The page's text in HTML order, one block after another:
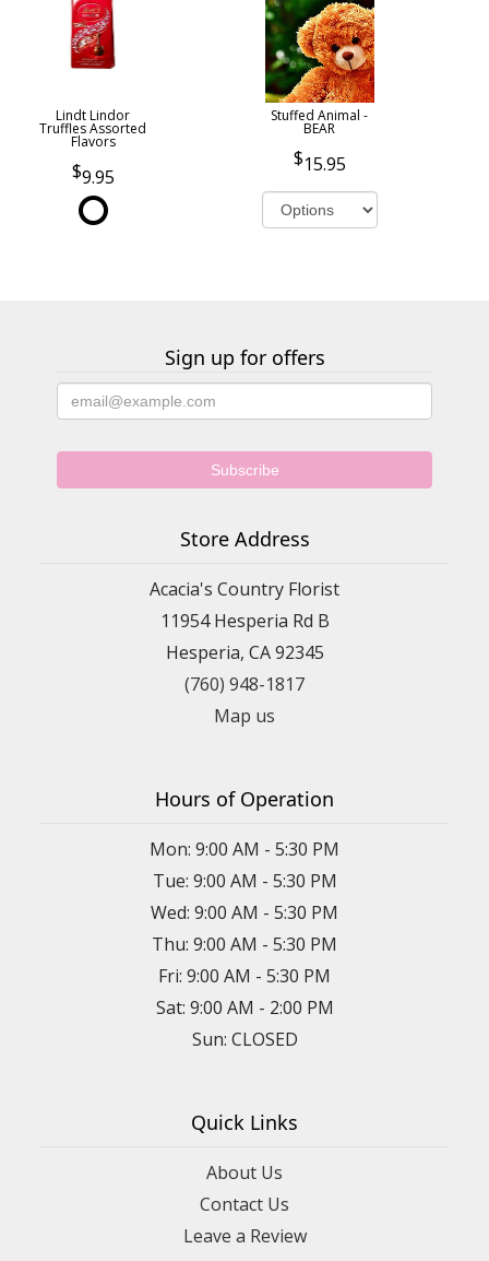
Lindt Lindor
Truffles Assorted
Flavors
9.95
Stuffed Animal -
BEAR
15.95
Sign up for offers
Store Address
Acacia's Country Florist
11954 Hesperia Rd B
Hesperia, CA 92345
(760) 948-1817
Map us
Hours of Operation
Mon: 9:00 AM - 5:30 PM
Tue: 9:00 AM - 5:30 PM
Wed: 9:00 AM - 5:30 PM
Thu: 9:00 AM - 5:30 PM
Fri: 9:00 AM - 5:30 PM
Sat: 9:00 AM - 2:00 PM
Sun: CLOSED
Quick Links
About Us
Contact Us
Leave a Review